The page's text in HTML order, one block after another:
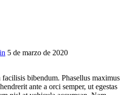
5 de marzo de 2020
bibendum. Phasellus maximus
ante a orci semper, ut egestas